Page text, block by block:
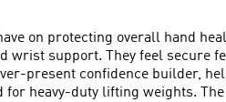
on protecting overall hand
support. They feel secure
present confidence builder,
heavy-duty lifting weights.